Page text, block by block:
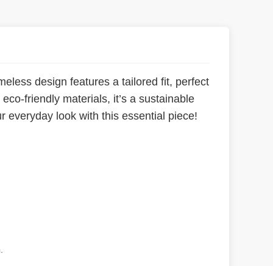
design features a tailored fit, perfect
friendly materials, it’s a sustainable
everyday look with this essential piece!